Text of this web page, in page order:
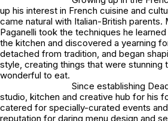
up his interest in French cuisine and
came natural with Italian-British parents.
Paganelli took the techniques he
the kitchen and discovered a yearning
detached from tradition, and began
style, creating things that were stunning
wonderful to eat.
Since establishing
studio, kitchen and creative hub for his
catered for specially-curated events
reputation for daring menu design and